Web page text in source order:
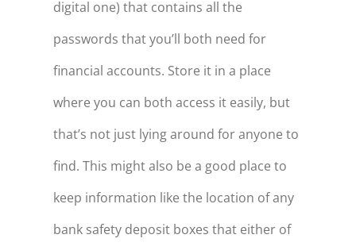
digital one) that contains all the
passwords that you’ll both need for
financial accounts. Store it in a place
where you can both access it easily, but
that’s not just lying around for anyone to
find. This might also be a good place to
keep information like the location of any
bank safety deposit boxes that either of